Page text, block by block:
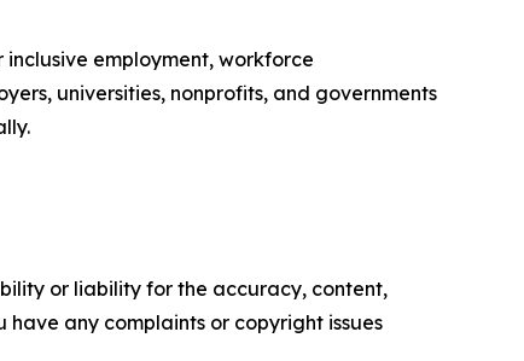
employment, workforce
universities, nonprofits, and governments
or liability for the accuracy, content,
any complaints or copyright issues